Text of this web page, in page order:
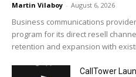
Martin Vilaboy - August 6, 2026
Business communications
program for its direct resell
retention and expansion with
CallTower